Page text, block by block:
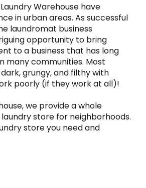
Warehouse have
in urban areas. As successful
laundromat business
opportunity to bring
to a business that has long
many communities. Most
grungy, and filthy with
poorly (if they work at all)!
we provide a whole
store for neighborhoods.
store you need and